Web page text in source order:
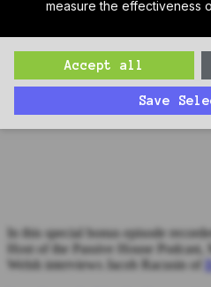
Host of the Passive House
Welsh interviews Jacob Racusin of
In this special bonus episode
Host of the Passive House
Welsh interviews Jacob Racusin of